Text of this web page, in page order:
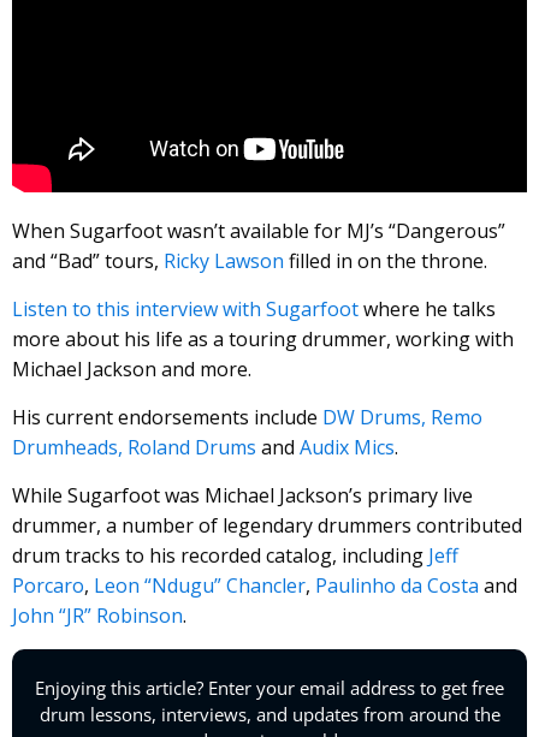
When Sugarfoot wasn’t available for MJ’s “Dangerous”
and “Bad” tours, Ricky Lawson filled in on the throne.
Listen to this interview with Sugarfootwhere he talks
more about his life as a touring drummer, working with
Michael Jackson and more.
His current endorsements include DW Drums, Remo
Drumheads, Roland Drums and Audix Mics.
While Sugarfoot was Michael Jackson’s primary live
drummer, a number of legendary drummers contributed
drum tracks to his recorded catalog, including Jeff
Porcaro, Leon “Ndugu” Chancler, Paulinho da Costa and
John “JR” Robinson.